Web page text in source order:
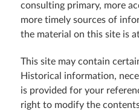
consulting primary, more
more timely sources of
the material on this site is
This site may contain
Historical information,
is provided for your
right to modify the